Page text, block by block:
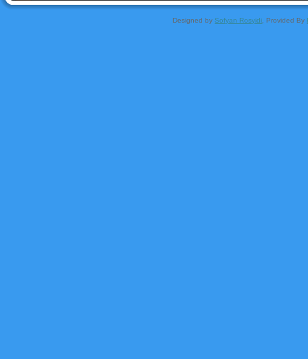
Designed bySofyan Rosyidi , Provided By